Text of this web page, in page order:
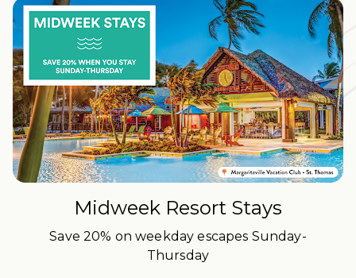
Midweek Resort Stays
Save 20% on weekday escapes Sunday-
Thursday